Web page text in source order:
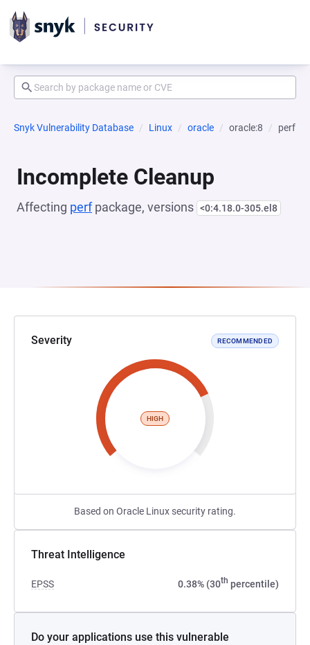
Snyk Vulnerability Database Linux oracle oracle:8 perf
Incomplete Cleanup
Affecting perfpackage, versions <0:4.18.0-305.el8
Severity RECOMMENDED
HIGH
Based on Oracle Linux security rating.
Threat Intelligence
EPSS 0.38% (30th percentile)
Do your applications use this vulnerable